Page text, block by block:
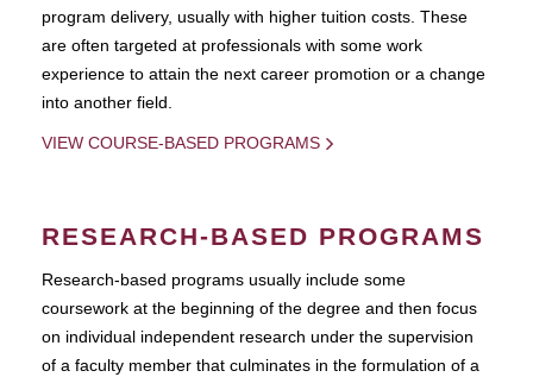
program delivery, usually with higher tuition costs. These
are often targeted at professionals with some work
experience to attain the next career promotion or a change
into another field.
VIEW COURSE-BASED PROGRAMS
RESEARCH-BASED PROGRAMS
Research-based programs usually include some
coursework at the beginning of the degree and then focus
on individual independent research under the supervision
of a faculty member that culminates in the formulation of a